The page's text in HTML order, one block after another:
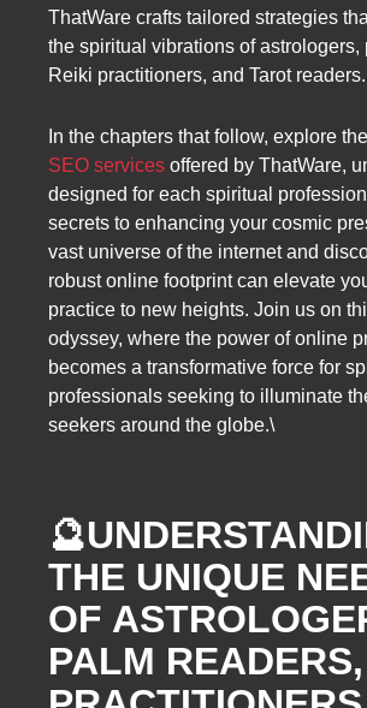
ThatWare crafts tailored strategies
the spiritual vibrations of astrologers,
Reiki practitioners, and Tarot readers.
In the chapters that follow, explore the
SEO services offered by ThatWare,
designed for each spiritual
secrets to enhancing your cosmic
vast universe of the internet and
robust online footprint can elevate
practice to new heights. Join us on
odyssey, where the power of online
becomes a transformative force for
professionals seeking to illuminate
seekers around the globe.\
🔮
THE UNIQUE
OF
PALM